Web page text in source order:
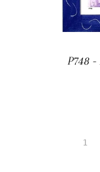
P748
1